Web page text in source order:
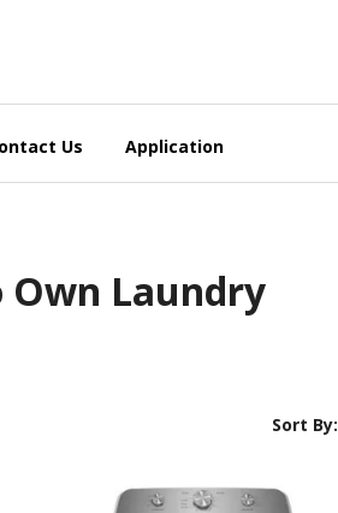
Us Application
Own Laundry
Sort By: